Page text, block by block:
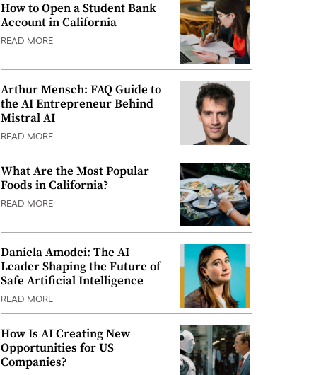
How to Open a Student Bank
Account in California
READ MORE
Arthur Mensch: FAQ Guide to
the AI Entrepreneur Behind
Mistral AI
READ MORE
What Are the Most Popular
Foods in California?
READ MORE
Daniela Amodei: The AI
Leader Shaping the Future of
Safe Artificial Intelligence
READ MORE
How Is AI Creating New
Opportunities for US
Companies?